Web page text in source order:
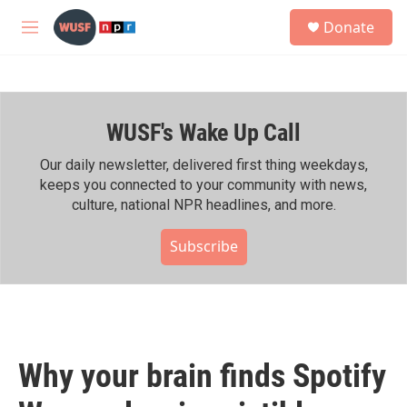
Skip to main content
M
h
Donate
WUSF's Wake Up Call
Our daily newsletter, delivered first thing weekdays,
keeps you connected to your community with news,
culture, national NPR headlines, and more.
Subscribe
Why your brain finds Spotify